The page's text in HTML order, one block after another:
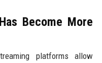
Become More
platforms allow